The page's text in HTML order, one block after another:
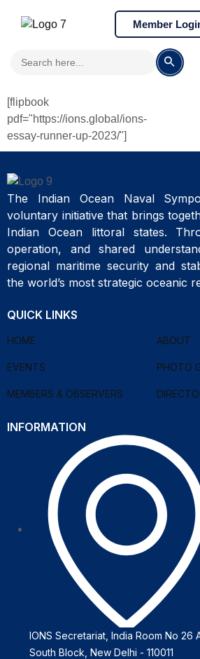
Member
for:
Search Button
[flipbook
pdf="https://ions.global/ions-
essay-runner-up-2023/"]
The Indian Ocean Naval
voluntary initiative that brings
Indian Ocean littoral states.
operation, and shared
regional maritime security and
the world’s most strategic oceanic
QUICK LINKS
HOME ABOUT
EVENTS PHOTO
MEMBERS & OBSERVERS
INFORMATION
IONS Secretariat, India Room No 26
South Block, New Delhi - 110011